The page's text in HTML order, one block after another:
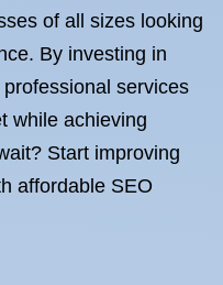
of all sizes looking
By investing in
services
while achieving
Start improving
affordable SEO